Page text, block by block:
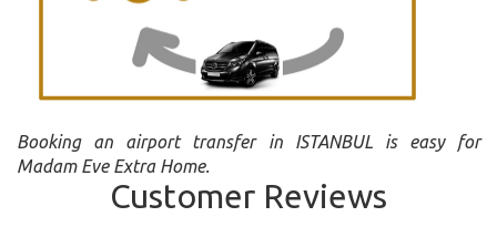
Booking an airport transfer in ISTANBUL is easy for
Madam Eve Extra Home.
Customer Reviews